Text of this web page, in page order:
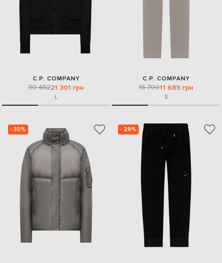
C.P. COMPANY
30 45221 301 грн
L
C.P. COMPANY
16 70011 685 грн
S
- 30% - 29%